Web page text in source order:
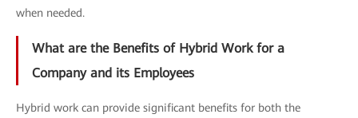
when needed.
What are the Benefits of Hybrid Work for a
Company and its Employees
Hybrid work can provide significant benefits for both the